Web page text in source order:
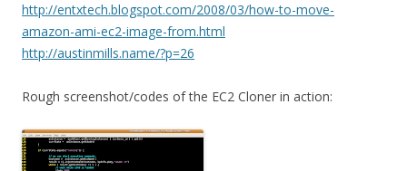
http://entxtech.blogspot.com/2008/03/how-to-move-
amazon-ami-ec2-image-from.html
http://austinmills.name/?p=26
Rough screenshot/codes of the EC2 Cloner in action: